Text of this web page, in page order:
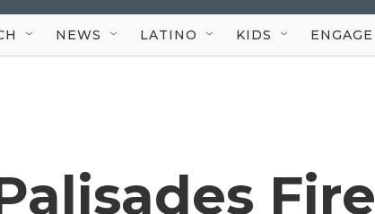
NEWS LATINO KIDS ENGAGE
Fire